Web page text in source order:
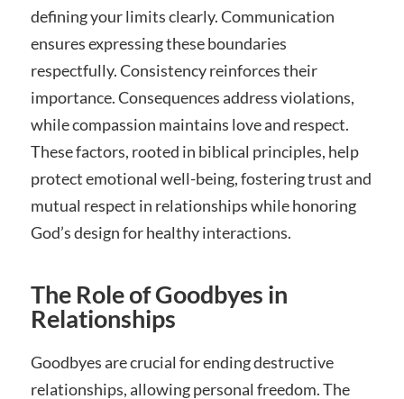
defining your limits clearly. Communication
ensures expressing these boundaries
respectfully. Consistency reinforces their
importance. Consequences address violations,
while compassion maintains love and respect.
These factors, rooted in biblical principles, help
protect emotional well-being, fostering trust and
mutual respect in relationships while honoring
God’s design for healthy interactions.
The Role of Goodbyes in
Relationships
Goodbyes are crucial for ending destructive
relationships, allowing personal freedom. The